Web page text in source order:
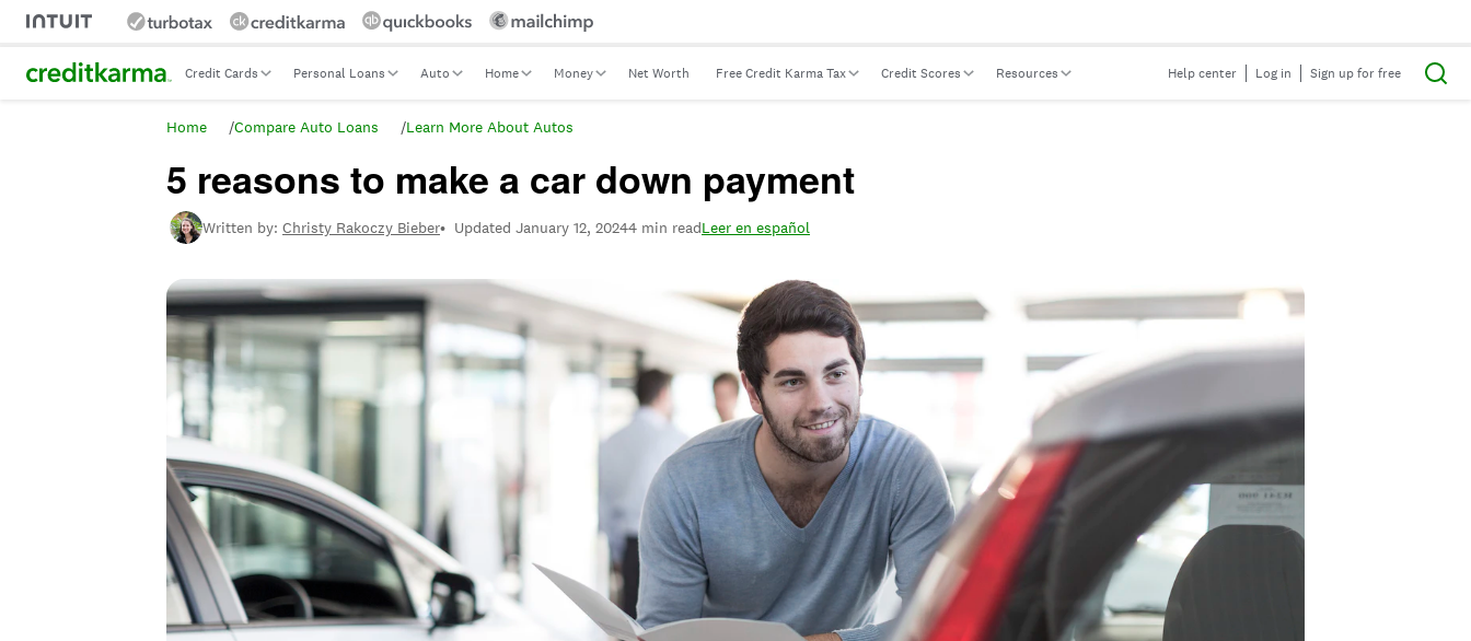
Intuit Credit Karma Credit Cards Personal Loans Auto Home Money Net Worth Free Credit Karma Tax Credit Scores Resources Help center Log in Sign up for free
Home /Compare Auto Loans /Learn More About Autos
5 reasons to make a car down payment
Written by: Christy Rakoczy Bieber• Updated January 12, 20244 min readLeer en español